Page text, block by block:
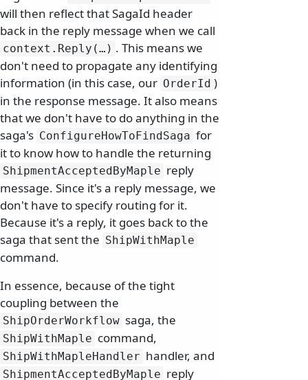
will then reflect that SagaId header
back in the reply message when we call
context. Reply(…) . This means we
don't need to propagate any identifying
information (in this case, our OrderId )
in the response message. It also means
that we don't have to do anything in the
saga's ConfigureHowToFindSaga for
it to know how to handle the returning
ShipmentAcceptedByMaple reply
message. Since it's a reply message, we
don't have to specify routing for it.
Because it's a reply, it goes back to the
saga that sent the ShipWithMaple
command.
In essence, because of the tight
coupling between the
ShipOrderWorkflow saga, the
ShipWithMaple command,
ShipWithMapleHandler handler, and
ShipmentAcceptedByMaple reply